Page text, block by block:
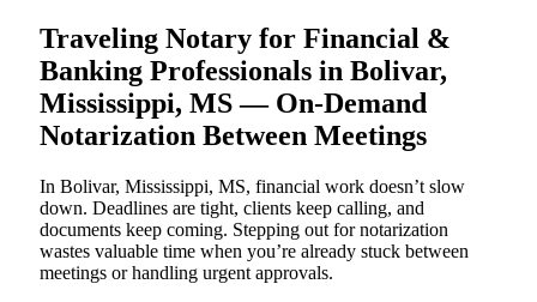
Traveling Notary for Financial &
Banking Professionals in Bolivar,
Mississippi, MS — On-Demand
Notarization Between Meetings
In Bolivar, Mississippi, MS, financial work doesn’t slow
down. Deadlines are tight, clients keep calling, and
documents keep coming. Stepping out for notarization
wastes valuable time when you’re already stuck between
meetings or handling urgent approvals.